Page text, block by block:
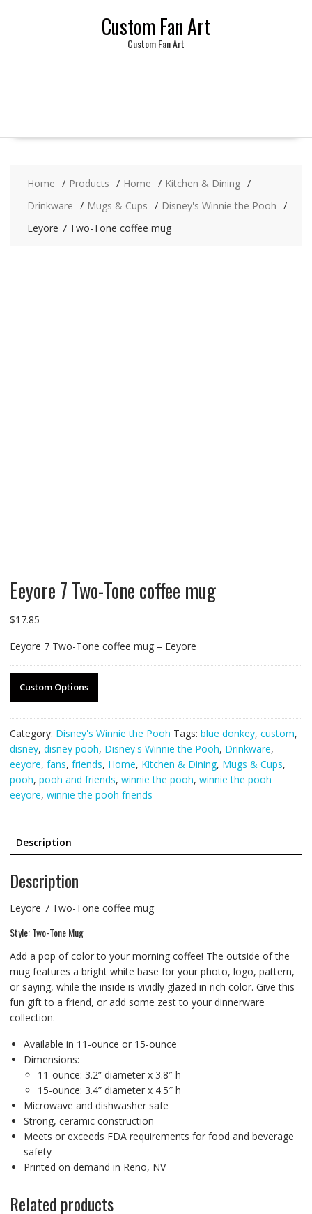
Custom Fan Art
Custom Fan Art
Home Products Home
Kitchen & Dining
Drinkware
Mugs & Cups
Disney's Winnie the Pooh
Eeyore 7 Two-Tone coffee mug
Eeyore 7 Two-Tone coffee mug
$17.85
Eeyore 7 Two-Tone coffee mug – Eeyore
Custom Options
Category: Disney's Winnie the Pooh Tags: blue donkey, custom,
disney, disney pooh, Disney's Winnie the Pooh, Drinkware,
eeyore, fans, friends, Home, Kitchen & Dining, Mugs & Cups,
pooh, pooh and friends, winnie the pooh, winnie the pooh
eeyore, winnie the pooh friends
Description
Description
Eeyore 7 Two-Tone coffee mug
Style: Two-Tone Mug
Add a pop of color to your morning coffee! The outside of the
mug features a bright white base for your photo, logo, pattern,
or saying, while the inside is vividly glazed in rich color. Give this
fun gift to a friend, or add some zest to your dinnerware
collection.
Available in 11-ounce or 15-ounce
Dimensions:
11-ounce: 3.2” diameter x 3.8″ h
15-ounce: 3.4” diameter x 4.5″ h
Microwave and dishwasher safe
Strong, ceramic construction
Meets or exceeds FDA requirements for food and beverage
safety
Printed on demand in Reno, NV
Related products